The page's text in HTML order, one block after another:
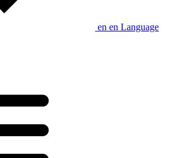
en en Language